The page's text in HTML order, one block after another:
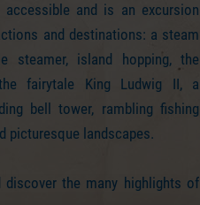
and is an excursion
and destinations: a steam
steamer, island hopping, the
fairytale King Ludwig II, a
bell tower, rambling fishing
picturesque landscapes.
the many highlights of